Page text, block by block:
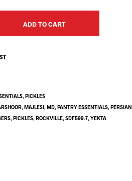
ADD TO CART
,PICKLES
,MAJLESI,MD,PANTRY ESSENTIALS,PERSIAN
,PICKLES,ROCKVILLE,SDF599.7,YEKTA